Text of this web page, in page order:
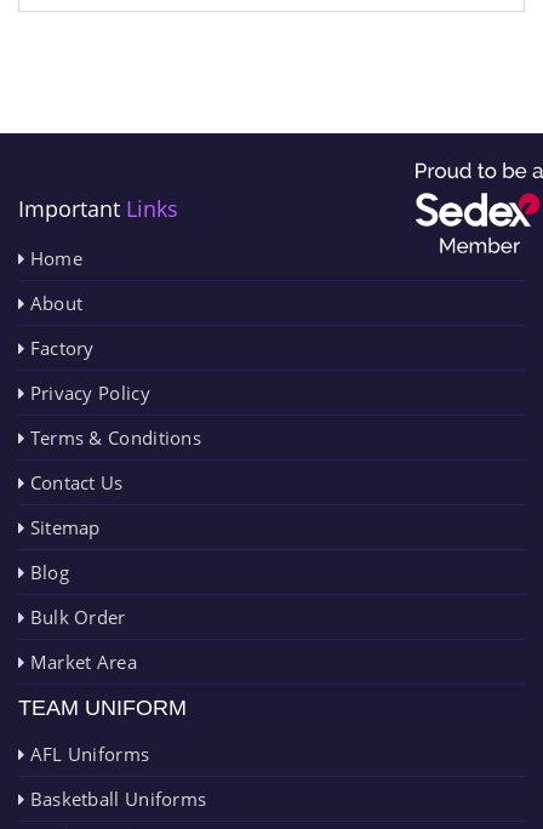
Important Links
Home
About
Factory
Privacy Policy
Terms & Conditions
Contact Us
Sitemap
Blog
Bulk Order
Market Area
TEAM UNIFORM
AFL Uniforms
Basketball Uniforms